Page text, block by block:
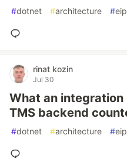
#dotnet #architecture #eip
rinat kozin
Jul 30
What an
TMS backend
#dotnet #architecture #eip